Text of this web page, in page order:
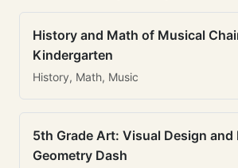
History and Math of Musical
Kindergarten
History, Math, Music
5th Grade Art: Visual Design and
Geometry Dash